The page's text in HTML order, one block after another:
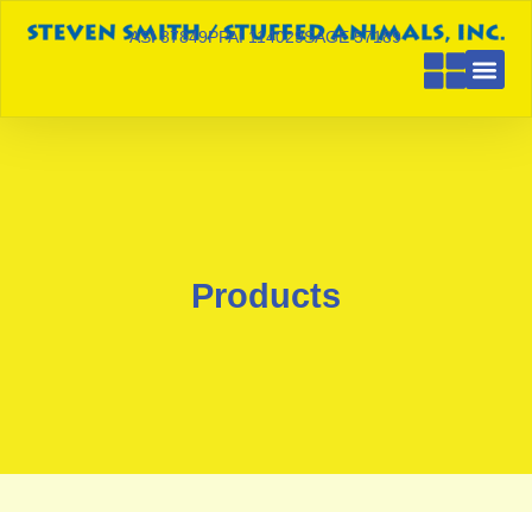
ASI 87849PPAI 114029SAGE 57189
Products